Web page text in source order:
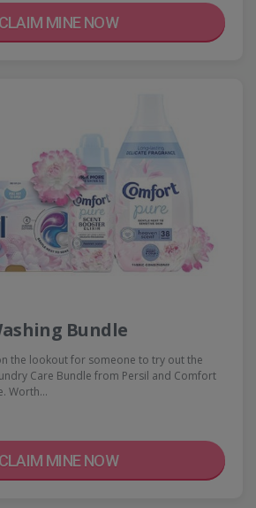
CLAIM MINE NOW
Bundle
the lookout for someone to try out the
Care Bundle from Persil and Comfort
Worth…
CLAIM MINE NOW